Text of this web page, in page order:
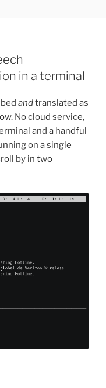
in a terminal
andtranslated as
No cloud service,
and a handful
on a single
by in two